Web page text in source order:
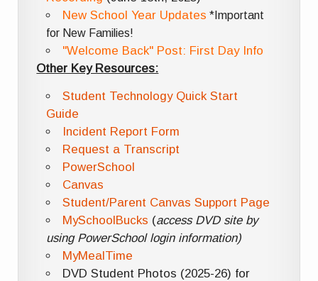
New School Year Updates *Important
for New Families!
"Welcome Back" Post: First Day Info
Other Key Resources:
Student Technology Quick Start
Guide
Incident Report Form
Request a Transcript
PowerSchool
Canvas
Student/Parent Canvas Support Page
MySchoolBucks (access DVD site by
using PowerSchool login information)
MyMealTime
DVD Student Photos (2025-26) for